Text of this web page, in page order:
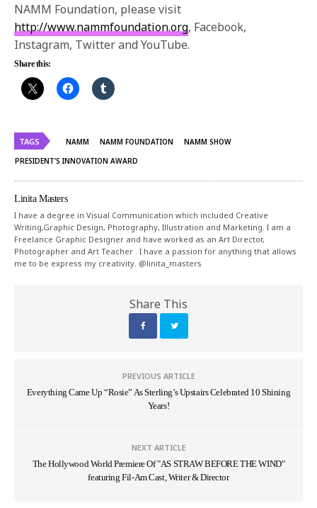
NAMM Foundation, please visit
http://www.nammfoundation.org, Facebook,
Instagram, Twitter and YouTube.
Share this:
TAGS NAMM NAMM FOUNDATION
NAMM SHOW
PRESIDENT’S INNOVATION AWARD
Linita Masters
I have a degree in Visual Communication which included Creative
Writing,Graphic Design, Photography, Illustration and Marketing. I am a
Freelance Graphic Designer and have worked as an Art Director,
Photographer and Art Teacher . I have a passion for anything that allows
me to be express my creativity. @linita_masters
Share This
PREVIOUS ARTICLE
Everything Came Up “Rosie” As Sterling’s Upstairs Celebrated 10 Shining
Years!
NEXT ARTICLE
The Hollywood World Premiere Of "AS STRAW BEFORE THE WIND"
featuring Fil-Am Cast, Writer & Director